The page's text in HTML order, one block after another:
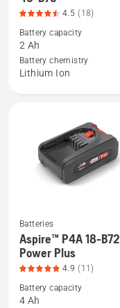
details
about
40-
B70,
4.5 (18)
Battery capacity
2 Ah
Battery chemistry
Lithium Ion
See
more
details
about
Aspire™
Batteries
Aspire™ P4A 18-B72
Power Plus
4.9 (11)
Battery capacity
4 Ah